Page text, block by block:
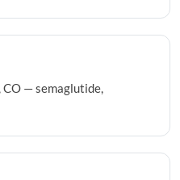
CO — semaglutide,